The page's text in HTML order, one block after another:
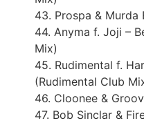
43. Prospa & Murda
44. Anyma f. Joji –
Mix)
45. Rudimental f.
(Rudimental Club
46. Cloonee &
47. Bob Sinclar &